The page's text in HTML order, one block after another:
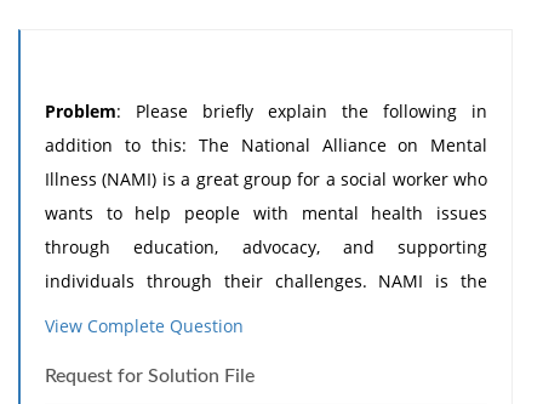
Problem: Please briefly explain the following in
addition to this: The National Alliance on Mental
Illness (NAMI) is a great group for a social worker who
wants to help people with mental health issues
through education, advocacy, and supporting
individuals through their challenges. NAMI is the
major and largest community-based mental health
people and families who are affected by mental
View Complete Question
Request for Solution File